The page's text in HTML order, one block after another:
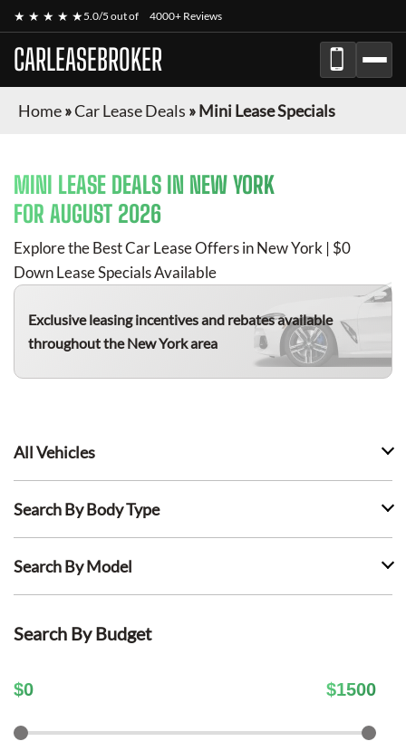
★ ★ ★ ★ ★5.0/5 out of 4000+ Reviews
CARLEASEBROKER
Home»Car Lease Deals »Mini Lease Specials
MINI LEASE DEALS IN NEW YORK
FOR AUGUST 2026
Explore the Best Car Lease Offers in New York | $0
Down Lease Specials Available
Exclusive leasing incentives and rebates available
throughout the New York area
All Vehicles
Search By Body Type
Search By Model
Search By Budget
$0 $1500